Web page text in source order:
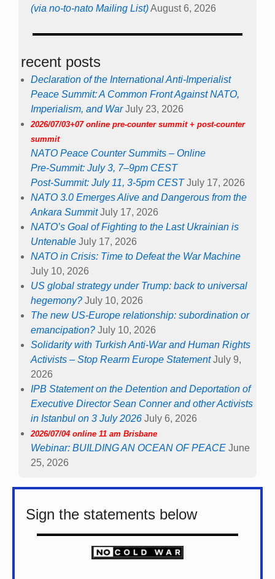
(via no-to-nato Mailing List)August 6, 2026
recent posts
Declaration of the International Anti-Imperialist
Peace Summit: A Common Front Against NATO,
Imperialism, and War July 23, 2026
2026/07/03+07 online pre-counter summit + post-counter
summit
NATO Peace Counter Summits – Online
Pre-Summit: July 3, 7–9pm CEST
Post-Summit: July 11, 3-5pm CEST July 17, 2026
NATO 3.0 Emerges Alive and Dangerous from the
Ankara Summit July 17, 2026
NATO’s Goal of Fighting to the Last Ukrainian is
Untenable July 17, 2026
NATO in Crisis: Time to Defeat the War Machine
July 10, 2026
US global strategy under Trump: back to universal
hegemony? July 10, 2026
The new US-Europe relationship: subordination or
emancipation? July 10, 2026
Solidarity with Turkish Anti-War and Human Rights
Activists – Stop Rearm Europe Statement July 9,
2026
IPB Statement on the Detention and Deportation of
Executive Director Sean Conner and other Activists
in Istanbul on 3 July 2026 July 6, 2026
2026/07/04 online 11 am Brisbane
Webinar: BUILDING AN OCEAN OF PEACE June
25, 2026
Sign the statements below